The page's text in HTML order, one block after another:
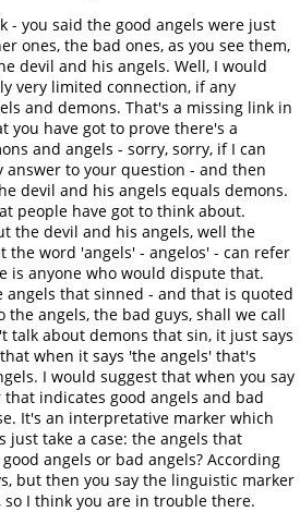
- you said the good angels were just
ones, the bad ones, as you see them,
devil and his angels. Well, I would
very limited connection, if any
and demons. That's a missing link in
you have got to prove there's a
and angels - sorry, sorry, if I can
answer to your question - and then
devil and his angels equals demons.
people have got to think about.
the devil and his angels, well the
the word 'angels' - angelos' - can refer
is anyone who would dispute that.
angels that sinned - and that is quoted
the angels, the bad guys, shall we call
talk about demons that sin, it just says
when it says 'the angels' that's
I would suggest that when you say
indicates good angels and bad
It's an interpretative marker which
just take a case: the angels that
angels or bad angels? According
but then you say the linguistic marker
so I think you are in trouble there.